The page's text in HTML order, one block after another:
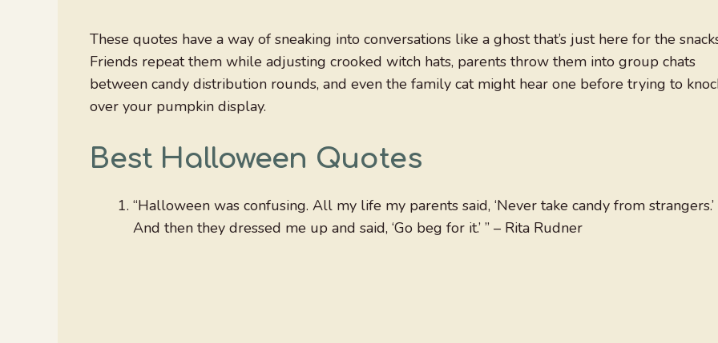
These quotes have a way of sneaking into conversations like a ghost that’s just here for the
Friends repeat them while adjusting crooked witch hats, parents throw them into group chats
between candy distribution rounds, and even the family cat might hear one before trying to
over your pumpkin display.
Best Halloween Quotes
“Halloween was confusing. All my life my parents said, ‘Never take candy from strangers.’
And then they dressed me up and said, ‘Go beg for it.’ ” – Rita Rudner